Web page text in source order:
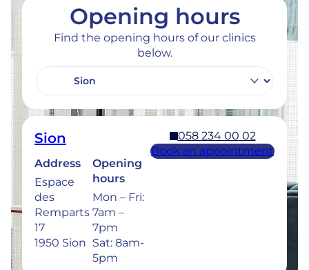
Opening hours
Find the opening hours of our clinics
below.
Sion
Address
Espace
des
Remparts
17
1950 Sion
Opening
hours
Mon – Fri:
7am –
7pm
Sat: 8am-
5pm
058 234 00 02
Book an appointment